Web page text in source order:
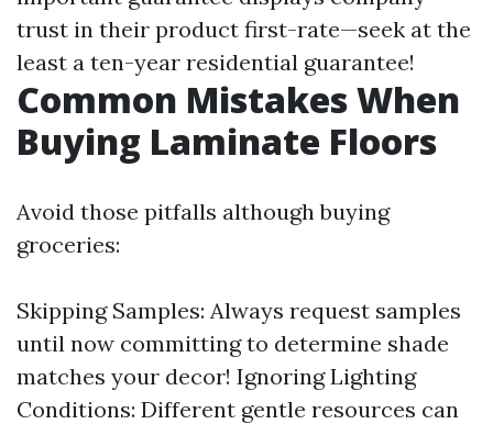
trust in their product first-rate—seek at the
least a ten-year residential guarantee!
Common Mistakes When
Buying Laminate Floors
Avoid those pitfalls although buying
groceries:
Skipping Samples: Always request samples
until now committing to determine shade
matches your decor! Ignoring Lighting
Conditions: Different gentle resources can